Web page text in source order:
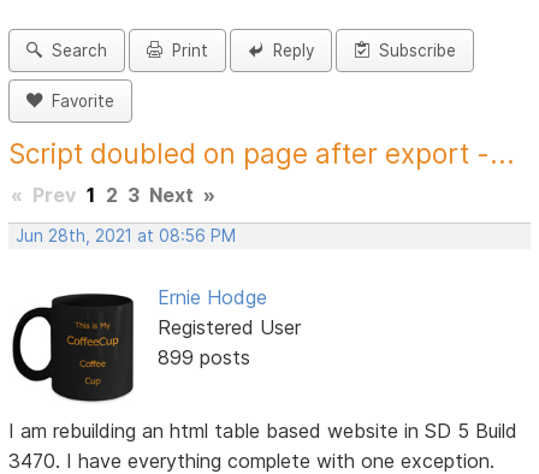
Search Print Reply Subscribe
Favorite
Script doubled on page after export -...
« Prev 1 2 3 Next »
Jun 28th, 2021 at 08:56 PM
Ernie Hodge
Registered User
899 posts
I am rebuilding an html table based website in SD 5 Build
3470. I have everything complete with one exception.